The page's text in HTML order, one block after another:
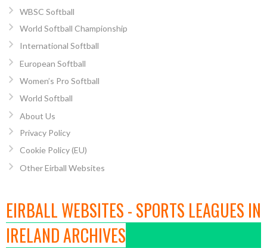
WBSC Softball
World Softball Championship
International Softball
European Softball
Women’s Pro Softball
World Softball
About Us
Privacy Policy
Cookie Policy (EU)
Other Eirball Websites
EIRBALL WEBSITES - SPORTS LEAGUES IN
IRELAND ARCHIVES